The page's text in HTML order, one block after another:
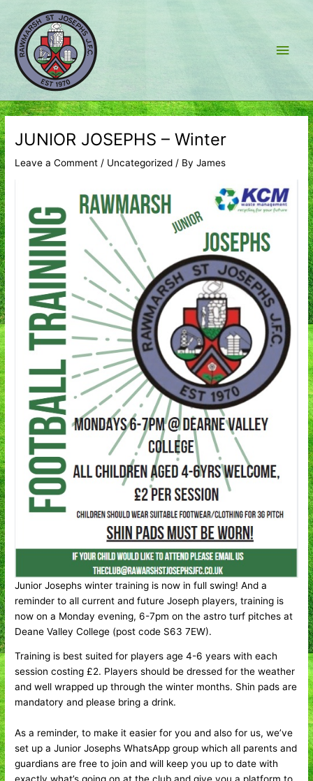
content
Main
JUNIOR JOSEPHS – Winter
Leave a Comment / Uncategorized / ByJames
Junior Josephs winter training is now in full swing! And a
reminder to all current and future Joseph players, training is
now on a Monday evening, 6-7pm on the astro turf pitches at
Deane Valley College (post code S63 7EW).
Training is best suited for players age 4-6 years with each
session costing £2. Players should be dressed for the weather
and well wrapped up through the winter months. Shin pads are
mandatory and please bring a drink.
As a reminder, to make it easier for you and also for us, we’ve
set up a Junior Josephs WhatsApp group which all parents and
guardians are free to join and will keep you up to date with